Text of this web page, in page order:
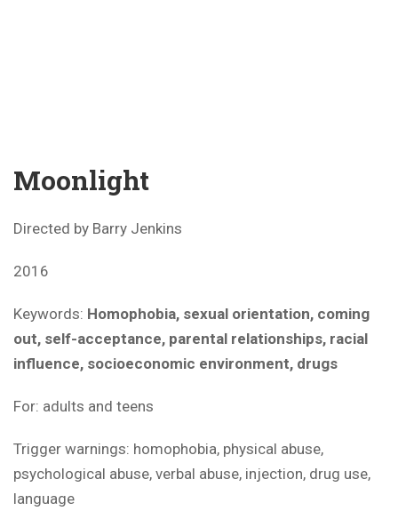
Moonlight
Directed by Barry Jenkins
2016
Keywords: Homophobia, sexual orientation, coming
out, self-acceptance, parental relationships, racial
influence, socioeconomic environment, drugs
For: adults and teens
Trigger warnings: homophobia, physical abuse,
psychological abuse, verbal abuse, injection, drug use,
language